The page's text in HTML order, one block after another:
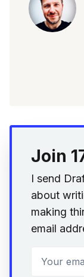
Join
I send
about
making
email
Your